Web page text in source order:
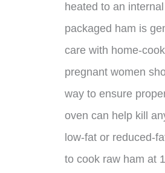
heated to an
packaged ham is
care with home-
pregnant women
way to ensure
oven can help kill
low-fat or reduced-
to cook raw ham at